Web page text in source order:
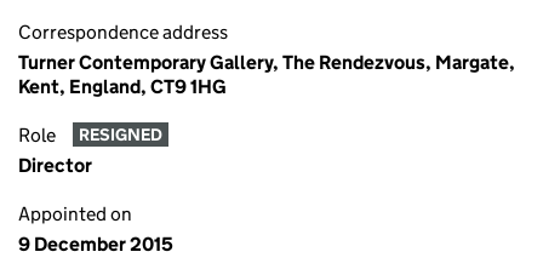
Correspondence address
Turner Contemporary Gallery, The Rendezvous, Margate,
Kent, England, CT9 1HG
Role RESIGNED
Director
Appointed on
9 December 2015